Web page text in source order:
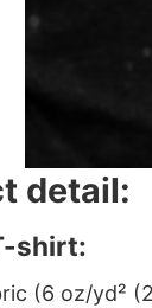
detail:
shirt:
(6 oz/yd²